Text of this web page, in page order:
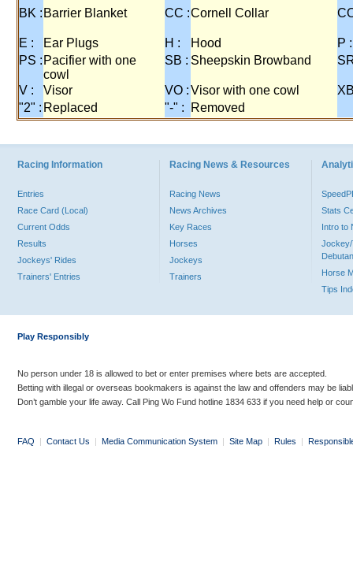
BK : Barrier Blanket CC :Cornell Collar
E : Ear Plugs H : Hood
P :
PS : Pacifier with one
cowl
SB : Sheepskin Browband
V : Visor VO :Visor with one cowl
"2" : Replaced "-" : Removed
Racing Information
Entries
Race Card (Local)
Current Odds
Results
Jockeys' Rides
Trainers' Entries
Racing News & Resources
Racing News
News Archives
Key Races
Horses
Jockeys
Trainers
Stats
Intro to
Jockey/
Horse
Tips
Play Responsibly
No person under 18 is allowed to bet or enter premises where bets are accepted.
Betting with illegal or overseas bookmakers is against the law and offenders may be
Don’t gamble your life away. Call Ping Wo Fund hotline 1834 633 if you need help or
FAQ | Contact Us | Media Communication System | Site Map | Rules |